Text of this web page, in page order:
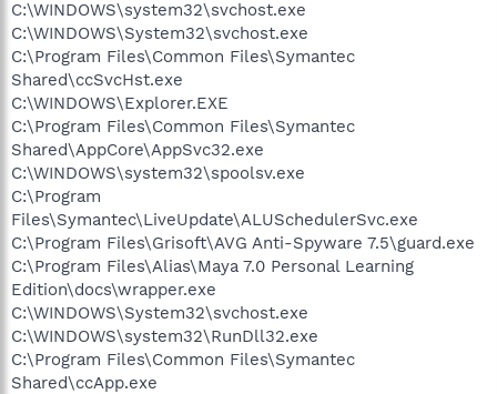
C:\WINDOWS\system32\svchost.exe
C:\WINDOWS\System32\svchost.exe
C:\Program Files\Common Files\Symantec
Shared\ccSvcHst.exe
C:\WINDOWS\Explorer.EXE
C:\Program Files\Common Files\Symantec
Shared\AppCore\AppSvc32.exe
C:\WINDOWS\system32\spoolsv.exe
C:\Program
Files\Symantec\LiveUpdate\ALUSchedulerSvc.exe
C:\Program Files\Grisoft\AVG Anti-Spyware 7.5\guard.exe
C:\Program Files\Alias\Maya 7.0 Personal Learning
Edition\docs\wrapper.exe
C:\WINDOWS\System32\svchost.exe
C:\WINDOWS\system32\RunDll32.exe
C:\Program Files\Common Files\Symantec
Shared\ccApp.exe